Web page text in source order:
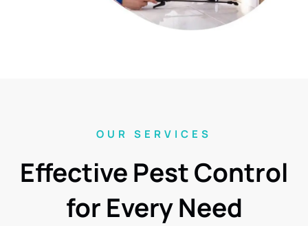
OUR SERVICES
Effective Pest Control
for Every Need